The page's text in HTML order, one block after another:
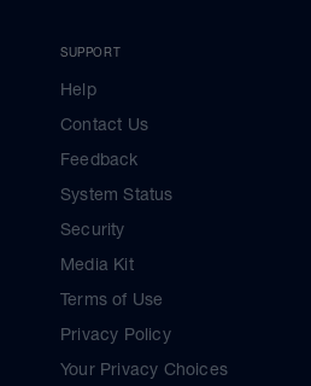
SUPPORT
Help
Contact Us
Feedback
System Status
Security
Media Kit
Terms of Use
Privacy Policy
Your Privacy Choices